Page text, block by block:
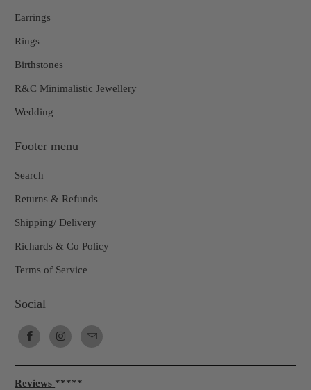
Earrings
Rings
Birthstones
R&C Minimalistic Jewellery
Wedding
Footer menu
Search
Returns & Refunds
Shipping/ Delivery
Richards & Co Policy
Terms of Service
Social
Reviews *****